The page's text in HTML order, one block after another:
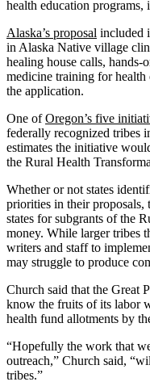
health education
Alaska’s proposal included
in Alaska Native village
healing house calls,
medicine training for health
the application.
One ofOregon’s five
federally recognized tribes
estimates the initiative
the Rural Health
Whether or not states
priorities in their
states for subgrants of the
money. While larger tribes
writers and staff to
may struggle to produce
Church said that the Great
know the fruits of its labor
health fund allotments by
“Hopefully the work that
outreach,” Church said,
tribes.”